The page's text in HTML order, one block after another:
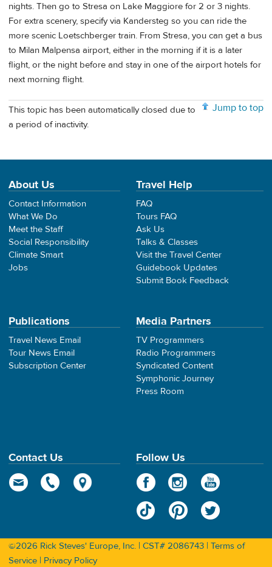
nights. Then go to Stresa on Lake Maggiore for 2 or 3 nights.
For extra scenery, specify via Kandersteg so you can ride the
more scenic Loetschberger train. From Stresa, you can get a bus
to Milan Malpensa airport, either in the morning if it is a later
flight, or the night before and stay in one of the airport hotels for
next morning flight.
Jump to top
This topic has been automatically closed due to
a period of inactivity.
About Us
Contact Information
What We Do
Meet the Staff
Social Responsibility
Climate Smart
Jobs
Travel Help
FAQ
Tours FAQ
Ask Us
Talks & Classes
Visit the Travel Center
Guidebook Updates
Submit Book Feedback
Publications
Travel News Email
Tour News Email
Subscription Center
Media Partners
TV Programmers
Radio Programmers
Syndicated Content
Symphonic Journey
Press Room
Contact Us Follow Us
©2026 Rick Steves' Europe, Inc. | CST# 2086743 | Terms of
Service | Privacy Policy